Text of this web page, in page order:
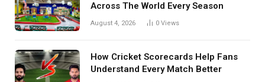
Across The World Every Season
August 4, 2026 0 Views
How Cricket Scorecards Help Fans
Understand Every Match Better